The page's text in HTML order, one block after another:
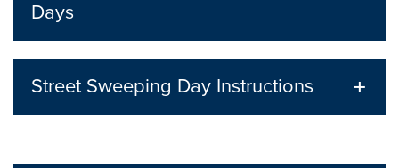
Days
Street Sweeping Day Instructions